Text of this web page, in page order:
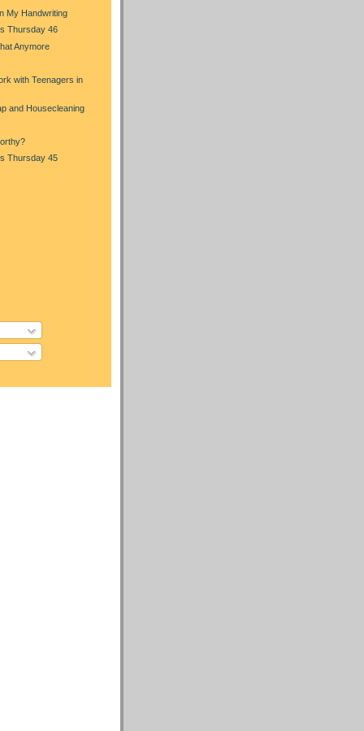
My Handwriting
Thursday 46
Anymore
with Teenagers in
and Housecleaning
Thursday 45